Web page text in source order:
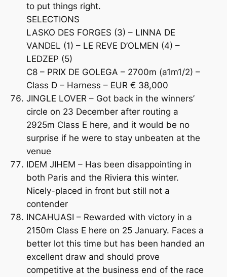
to put things right.
SELECTIONS
LASKO DES FORGES (3) – LINNA DE
VANDEL (1) – LE REVE D’OLMEN (4) –
LEDZEP (5)
C8 – PRIX DE GOLEGA – 2700m (a1m1/2) –
Class D – Harness – EUR € 38,000
JINGLE LOVER – Got back in the winners’
circle on 23 December after routing a
2925m Class E here, and it would be no
surprise if he were to stay unbeaten at the
venue
IDEM JIHEM – Has been disappointing in
both Paris and the Riviera this winter.
Nicely-placed in front but still not a
contender
INCAHUASI – Rewarded with victory in a
2150m Class E here on 25 January. Faces a
better lot this time but has been handed an
excellent draw and should prove
competitive at the business end of the race